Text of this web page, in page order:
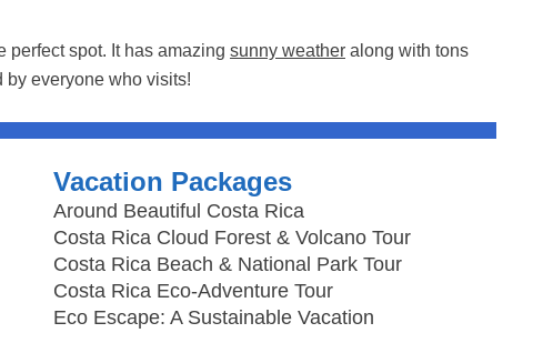
perfect spot. It has amazing sunny weather along with tons
everyone who visits!
Vacation Packages
Around Beautiful Costa Rica
Costa Rica Cloud Forest & Volcano Tour
Costa Rica Beach & National Park Tour
Costa Rica Eco-Adventure Tour
Eco Escape: A Sustainable Vacation